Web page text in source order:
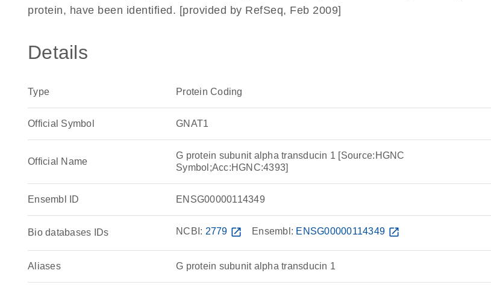
protein, have been identified. [provided by RefSeq, Feb 2009]
Details
Type Protein Coding
Official Symbol GNAT1
Official Name
G protein subunit alpha transducin 1 [Source:HGNC
Symbol;Acc:HGNC:4393]
Ensembl ID ENSG00000114349
Bio databases IDs NCBI: 2779 open_in_new Ensembl: ENSG00000114349 open_in_new
Aliases G protein subunit alpha transducin 1